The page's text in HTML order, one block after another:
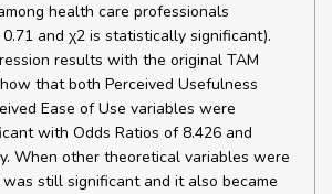
health care professionals
and χ2 is statistically significant).
results with the original TAM
that both Perceived Usefulness
Ease of Use variables were
with Odds Ratios of 8.426 and
When other theoretical variables were
still significant and it also became